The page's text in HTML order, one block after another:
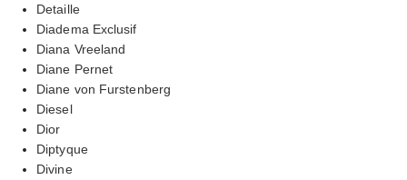
Detaille
Diadema Exclusif
Diana Vreeland
Diane Pernet
Diane von Furstenberg
Diesel
Dior
Diptyque
Divine